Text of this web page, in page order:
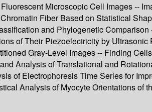
Microscopic Cell Images --
Fiber Based on Statistical
and Phylogenetic
of Their Piezoelectricity by
Gray-Level Images -- Finding
Analysis of Translational and
of Electrophoresis Time Series for
Analysis of Myocyte Orientations of